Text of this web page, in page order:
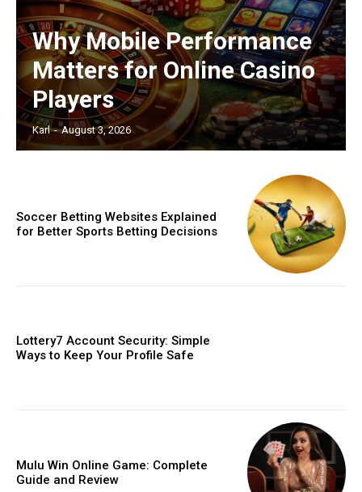
Why Mobile Performance
Matters for Online Casino
Players
Karl - August 3, 2026
Soccer Betting Websites Explained
for Better Sports Betting Decisions
Lottery7 Account Security: Simple
Ways to Keep Your Profile Safe
Mulu Win Online Game: Complete
Guide and Review